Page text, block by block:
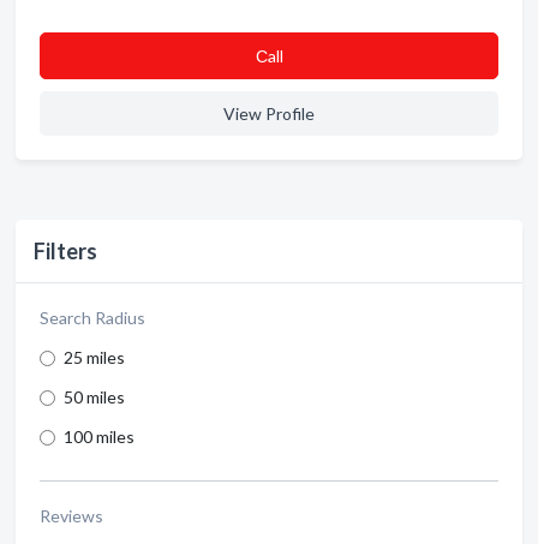
Filters
Search Radius
25 miles
50 miles
100 miles
Reviews
Сall
View Profile